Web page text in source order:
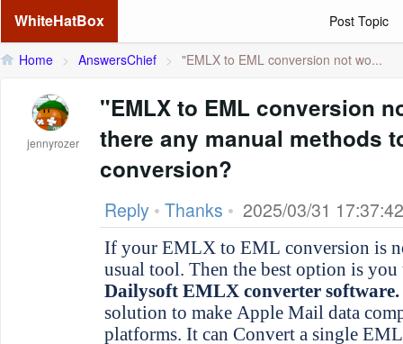
WhiteHatBox Post Topic
Home > AnswersChief > "EMLX to EML conversion not wo...
jennyrozer
"EMLX to EML conversion
there any manual methods
conversion?
Reply • Thanks • 2025/03/31 17:37:42
If your EMLX to EML conversion is not working with your
usual tool. Then the best option is
Dailysoft EMLX converter software.
solution to make Apple Mail data
platforms. It can Convert a single